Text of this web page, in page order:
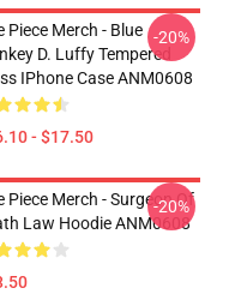
Piece Merch - Blue
D. Luffy Tempered
IPhone Case ANM0608
- $17.50
-20%
Piece Merch - Surgeon Of
Law Hoodie ANM0608
-20%